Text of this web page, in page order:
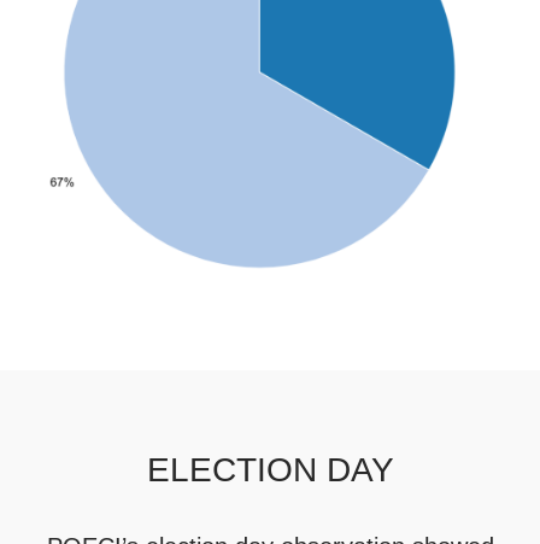
ELECTION DAY